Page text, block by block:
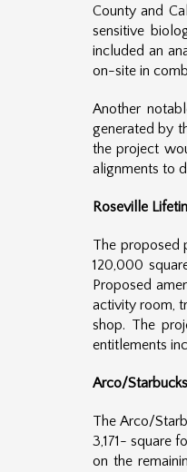
County and
sensitive
included an
on-site in
Another
generated by
the project
alignments to
Roseville
The proposed
120,000
Proposed
activity room,
shop. The
entitlements
Arco/
The Arco/
3,171- square
on the